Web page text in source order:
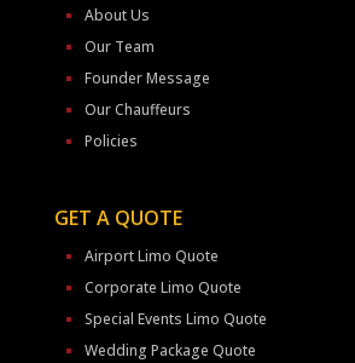
About Us
Our Team
Founder Message
Our Chauffeurs
Policies
GET A QUOTE
Airport Limo Quote
Corporate Limo Quote
Special Events Limo Quote
Wedding Package Quote